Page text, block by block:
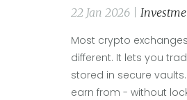
22 Jan 2026 |
Most crypto
different. It lets you
stored in secure
earn from - without